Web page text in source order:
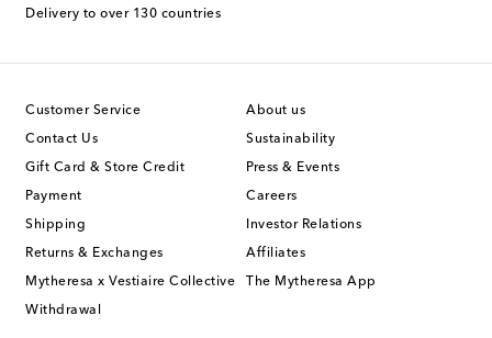
Delivery to over 130 countries
Customer Service
Contact Us
Gift Card & Store Credit
Payment
Shipping
Returns & Exchanges
Mytheresa x Vestiaire Collective
Withdrawal
About us
Sustainability
Press & Events
Careers
Investor Relations
Affiliates
The Mytheresa App